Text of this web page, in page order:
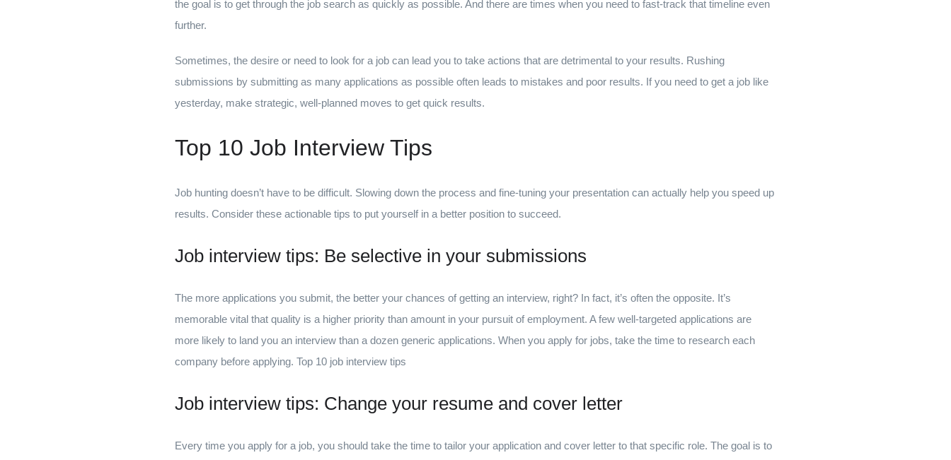
the goal is to get through the job search as quickly as possible. And there are times when you need to fast-track that timeline even
further.
Sometimes, the desire or need to look for a job can lead you to take actions that are detrimental to your results. Rushing
submissions by submitting as many applications as possible often leads to mistakes and poor results. If you need to get a job like
yesterday, make strategic, well-planned moves to get quick results.
Top 10 Job Interview Tips
Job hunting doesn’t have to be difficult. Slowing down the process and fine-tuning your presentation can actually help you speed up
results. Consider these actionable tips to put yourself in a better position to succeed.
Job interview tips: Be selective in your submissions
The more applications you submit, the better your chances of getting an interview, right? In fact, it’s often the opposite. It’s
memorable vital that quality is a higher priority than amount in your pursuit of employment. A few well-targeted applications are
more likely to land you an interview than a dozen generic applications. When you apply for jobs, take the time to research each
company before applying. Top 10 job interview tips
Job interview tips: Change your resume and cover letter
Every time you apply for a job, you should take the time to tailor your application and cover letter to that specific role. The goal is to